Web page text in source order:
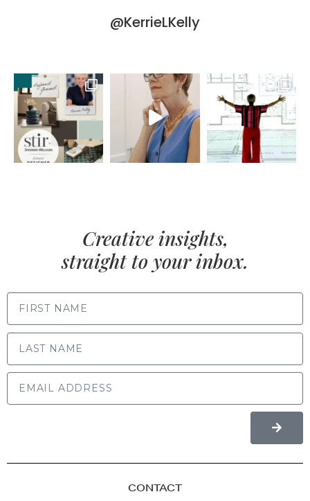
@KerrieLKelly
Creative insights,
straight to your inbox.
CONTACT